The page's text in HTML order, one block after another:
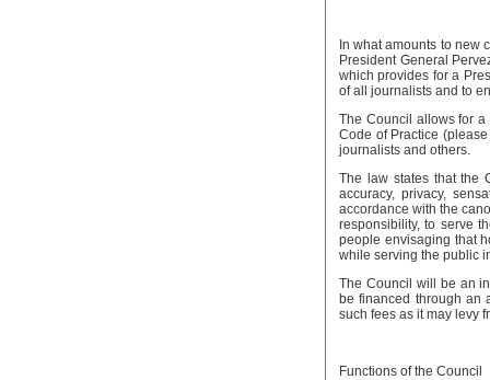
In what amounts to new
President General
which provides for a
of all journalists and to
The Council allows for
Code of Practice
journalists and others.
The law states that the
accuracy, privacy,
accordance with the
responsibility, to serve
people envisaging that
while serving the public
The Council will be an
be financed through an
such fees as it may levy
Functions of the Council